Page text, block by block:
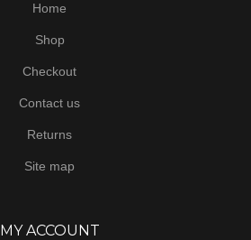
Home
Shop
Checkout
Contact us
Returns
Site map
MY ACCOUNT